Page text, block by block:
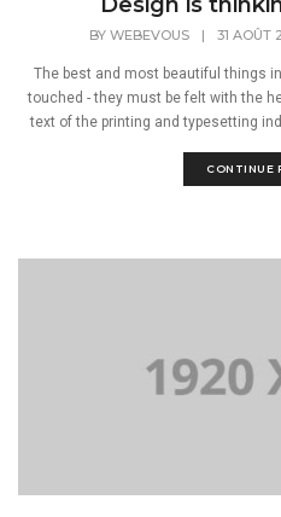
BY WEBEVOUS | 31 AOÛT
The best and most beautiful things
touched - they must be felt with the
text of the printing and typesetting
CONTINUE